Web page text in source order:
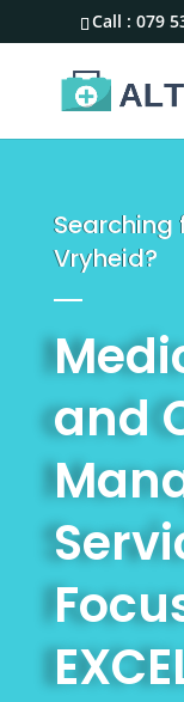
Call : 079
Searching
Vryheid?
and